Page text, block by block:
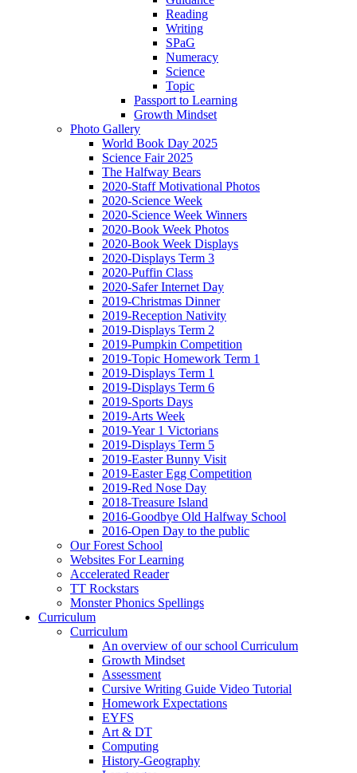
Reading
Writing
SPaG
Numeracy
Science
Topic
Passport to Learning
Growth Mindset
Photo Gallery
World Book Day 2025
Science Fair 2025
The Halfway Bears
2020-Staff Motivational Photos
2020-Science Week
2020-Science Week Winners
2020-Book Week Photos
2020-Book Week Displays
2020-Displays Term 3
2020-Puffin Class
2020-Safer Internet Day
2019-Christmas Dinner
2019-Reception Nativity
2019-Displays Term 2
2019-Pumpkin Competition
2019-Topic Homework Term 1
2019-Displays Term 1
2019-Displays Term 6
2019-Sports Days
2019-Arts Week
2019-Year 1 Victorians
2019-Displays Term 5
2019-Easter Bunny Visit
2019-Easter Egg Competition
2019-Red Nose Day
2018-Treasure Island
2016-Goodbye Old Halfway School
2016-Open Day to the public
Our Forest School
Websites For Learning
Accelerated Reader
TT Rockstars
Monster Phonics Spellings
Curriculum
Curriculum
An overview of our school Curriculum
Growth Mindset
Assessment
Cursive Writing Guide Video Tutorial
Homework Expectations
EYFS
Art & DT
Computing
History-Geography